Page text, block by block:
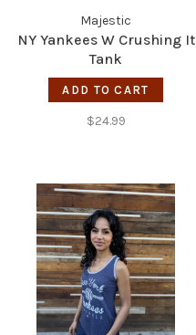
Majestic
NY Yankees W Crushing It
Tank
ADD TO CART
$24.99